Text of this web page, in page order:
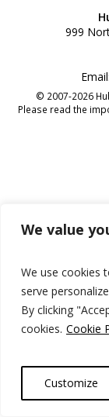
We value
We use cookies
serve
By clicking
cookies. Cookie
Customize
999
Email:
© 2007-2026
Please read the